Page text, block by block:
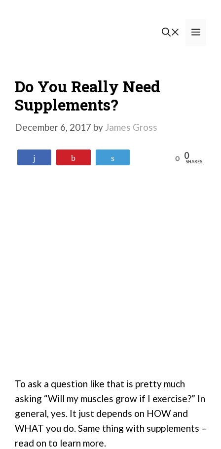
Do You Really Need
Supplements?
December 6, 2017 by James Gross
Reddit 0
SHARES
To ask a question like that is pretty much
asking “Will my muscles grow if I exercise?” In
general, yes. It just depends on HOW and
WHAT you do. Same thing with supplements –
read on to learn more.